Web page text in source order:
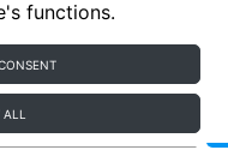
functions.